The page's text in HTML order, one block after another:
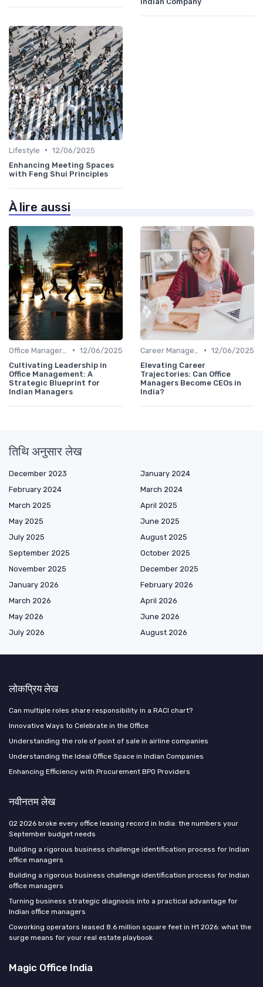
Lifestyle • 12/06/2025
Enhancing Meeting Spaces
with Feng Shui Principles
À lire aussi
• 12/06/2025
Cultivating Leadership in
Office Management: A
Strategic Blueprint for
Indian Managers
• 12/06/2025
Elevating Career
Trajectories: Can Office
Managers Become CEOs in
India?
तिथि अनुसार लेख
December 2023
January 2024
February 2024
March 2024
March 2025
April 2025
May 2025
June 2025
July 2025
August 2025
September 2025
October 2025
November 2025
December 2025
January 2026
February 2026
March 2026
April 2026
May 2026
June 2026
July 2026
August 2026
लोकप्रिय लेख
Can multiple roles share responsibility in a RACI chart?
Innovative Ways to Celebrate in the Office
Understanding the role of point of sale in airline companies
Understanding the Ideal Office Space in Indian Companies
Enhancing Efficiency with Procurement BPO Providers
नवीनतम लेख
Q2 2026 broke every office leasing record in India: the numbers your
September budget needs
Building a rigorous business challenge identification process for Indian
office managers
Building a rigorous business challenge identification process for Indian
office managers
Turning business strategic diagnosis into a practical advantage for
Indian office managers
Coworking operators leased 8.6 million square feet in H1 2026: what the
surge means for your real estate playbook
Magic Office India